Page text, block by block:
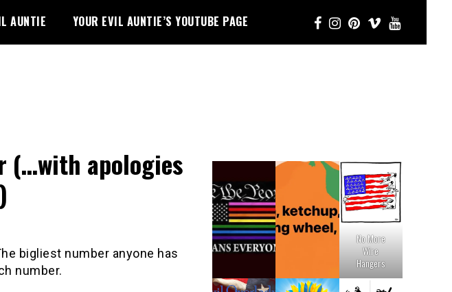
AUNTIE YOUR EVIL AUNTIE’S YOUTUBE PAGE
(…with apologies
bigliest number anyone has
number.
No More
Wire
Hangers